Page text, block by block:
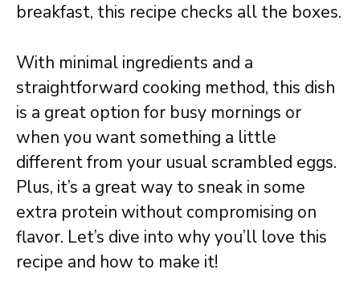
breakfast, this recipe checks all the boxes.
With minimal ingredients and a
straightforward cooking method, this dish
is a great option for busy mornings or
when you want something a little
different from your usual scrambled eggs.
Plus, it’s a great way to sneak in some
extra protein without compromising on
flavor. Let’s dive into why you’ll love this
recipe and how to make it!